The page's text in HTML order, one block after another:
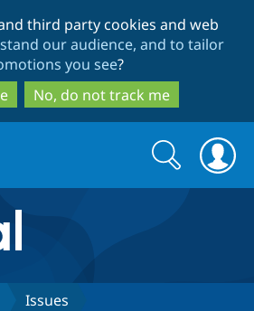
to
main
content
to
search
third party cookies and web
our audience, and to tailor
you see?
No, do not track me
Search
form
Search
Issues